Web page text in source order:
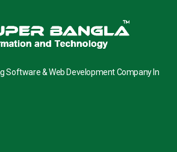
Software & Web Development Company In